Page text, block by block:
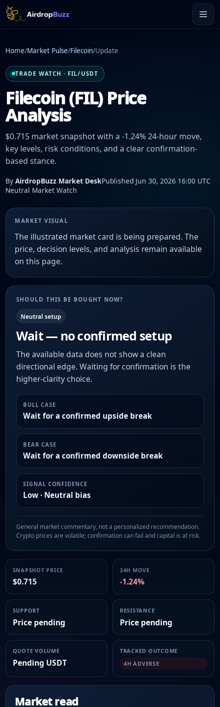
Home/Market Pulse/Filecoin/Update
TRADE WATCH · FIL/USDT
Filecoin (FIL) Price
Analysis
$0.715 market snapshot with a -1.24% 24-hour move,
key levels, risk conditions, and a clear confirmation-
based stance.
By AirdropBuzz Market DeskPublished Jun 30, 2026 16:00 UTC
Neutral Market Watch
MARKET VISUAL
The illustrated market card is being prepared. The
price, decision levels, and analysis remain available
on this page.
SHOULD THIS BE BOUGHT NOW?
Neutral setup
Wait — no confirmed setup
The available data does not show a clean
directional edge. Waiting for confirmation is the
higher-clarity choice.
BULL CASE
Wait for a confirmed upside break
BEAR CASE
Wait for a confirmed downside break
SIGNAL CONFIDENCE
Low · Neutral bias
General market commentary, not a personalized recommendation.
Crypto prices are volatile; confirmation can fail and capital is at risk.
SNAPSHOT PRICE
$0.715
24H MOVE
-1.24%
SUPPORT
Price pending
RESISTANCE
Price pending
QUOTE VOLUME
Pending USDT
TRACKED OUTCOME
4H ADVERSE
Market read